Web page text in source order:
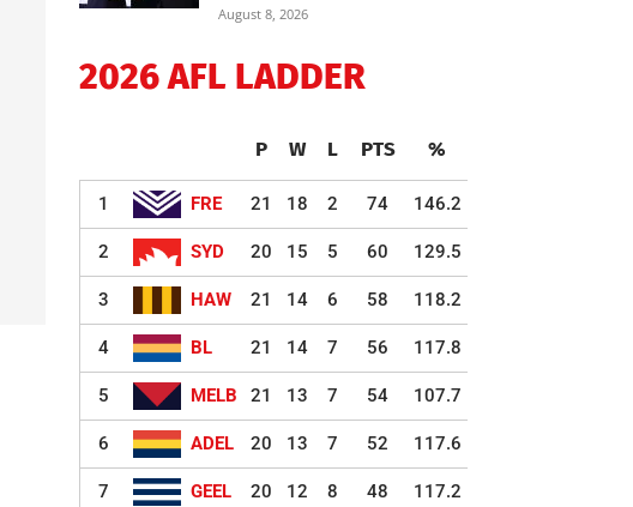
August 8, 2026
2026 AFL LADDER
P W L PTS %
1 FRE 21 18 2 74 146.2
2 SYD 20 15 5 60 129.5
3 HAW 21 14 6 58 118.2
4 BL 21 14 7 56 117.8
5 MELB 21 13 7 54 107.7
6 ADEL 20 13 7 52 117.6
7 GEEL 20 12 8 48 117.2